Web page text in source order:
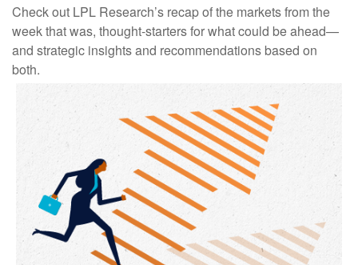
Check out LPL Research’s recap of the markets from the
week that was, thought-starters for what could be ahead—
and strategic insights and recommendations based on
both.